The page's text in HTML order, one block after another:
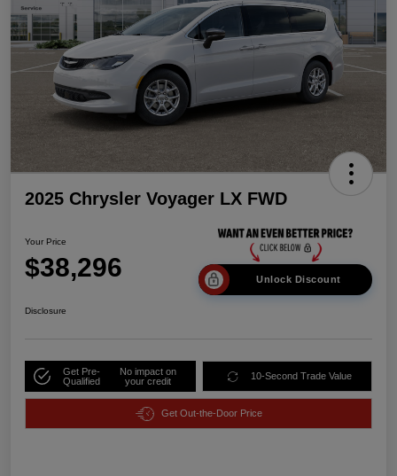
2025 Chrysler Voyager LX FWD
Your Price
$38,296 Unlock Discount
Disclosure
Get Pre-
Qualified
No impact on
your credit
10-Second Trade Value
Get Out-the-Door Price